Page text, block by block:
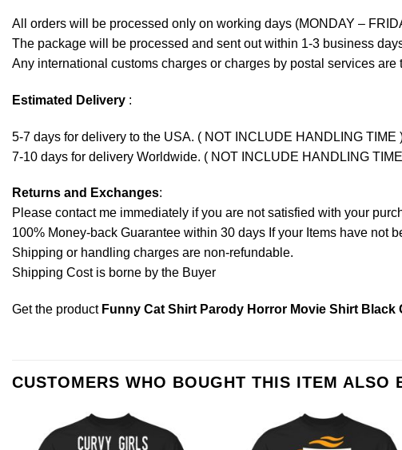
All orders will be processed only on working days (MONDAY –
The package will be processed and sent out within 1-3 business
Any international customs charges or charges by postal services are
Estimated Delivery :
5-7 days for delivery to the USA. ( NOT INCLUDE HANDLING TIME
7-10 days for delivery Worldwide. ( NOT INCLUDE HANDLING
Returns and Exchanges:
Please contact me immediately if you are not satisfied with your
100% Money-back Guarantee within 30 days If your Items have not
Shipping or handling charges are non-refundable.
Shipping Cost is borne by the Buyer
Get the product Funny Cat Shirt Parody Horror Movie Shirt Black
CUSTOMERS WHO BOUGHT THIS ITEM ALSO